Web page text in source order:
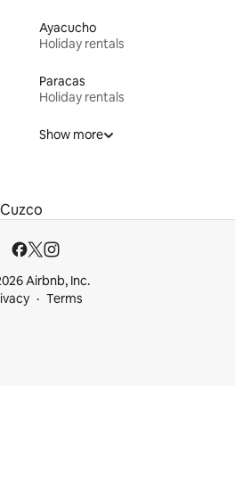
Ayacucho
Holiday rentals
Paracas
Holiday rentals
Show more
Cuzco
Airbnb, Inc.
Terms